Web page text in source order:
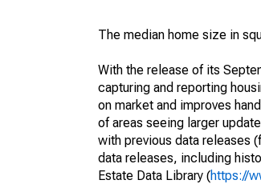
The median home size in
With the release of its
capturing and reporting
on market and improves
of areas seeing larger
with previous data releases
data releases, including
Estate Data Library (https://